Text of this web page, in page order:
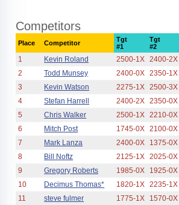
Competitors
Place Competitor
Tgt
#1
Tgt
#2
1 Kevin Roland 2500-1X 2400-2X
2
Todd Munsey 2400-0X 2350-1X
3
Kevin Watson 2275-1X 2500-3X
4
Stefan Harrell 2400-2X 2350-0X
5
Chris Walker 2500-1X 2210-0X
6
Mitch Post 1745-0X 2100-0X
7
Mark Lanza 2400-0X 1375-0X
8
Bill Noftz 2125-1X 2025-0X
9
Gregory Roberts 1985-0X 1925-0X
10
Decimus Thomas* 1820-1X 2235-1X
11
steve fulmer 1775-1X 1570-0X